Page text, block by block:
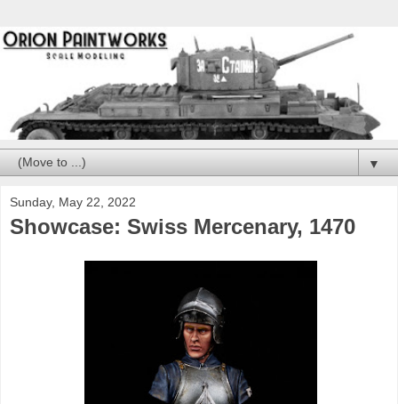
▼
Sunday, May 22, 2022
Showcase: Swiss Mercenary, 1470